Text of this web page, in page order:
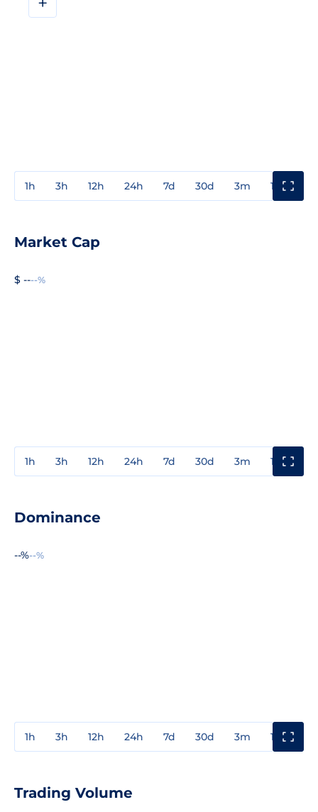
1h 3h 12h 24h 7d 30d 3m 1y
Market Cap
$ ----%
1h 3h 12h 24h 7d 30d 3m 1y
Dominance
--%--%
1h 3h 12h 24h 7d 30d 3m 1y
Trading Volume